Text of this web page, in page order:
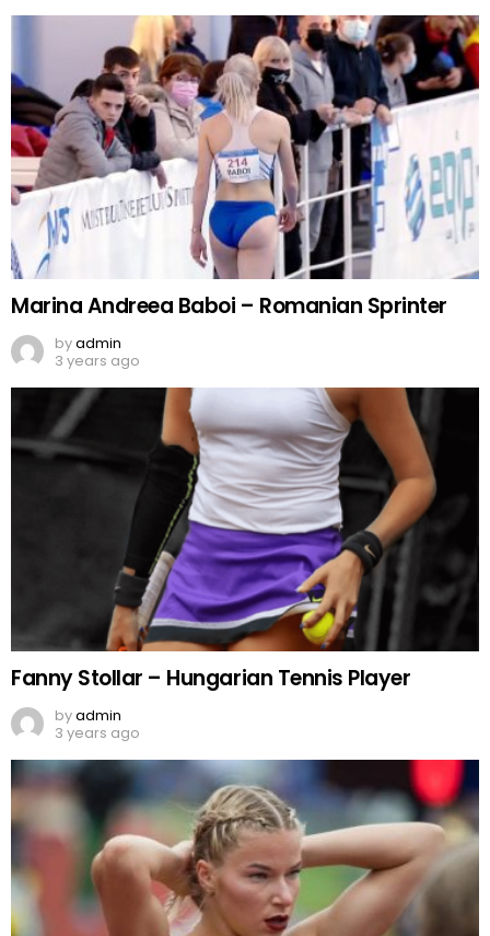
Marina Andreea Baboi – Romanian Sprinter
byadmin
3 years ago
Fanny Stollar – Hungarian Tennis Player
byadmin
3 years ago